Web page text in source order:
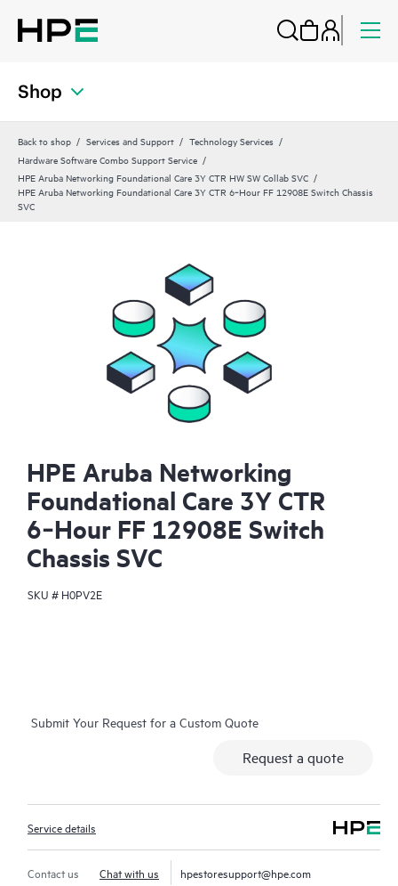
Shop
Back to shop Services and Support
Technology Services
Hardware Software Combo Support Service
HPE Aruba Networking Foundational Care 3Y CTR HW SW Collab SVC
HPE Aruba Networking Foundational Care 3Y CTR 6‑Hour FF 12908E Switch Chassis
SVC
HPE Aruba Networking
Foundational Care 3Y CTR
6‑Hour FF 12908E Switch
Chassis SVC
SKU # H0PV2E
Submit Your Request for a Custom Quote
Request a quote
Service details
Contact us Chat with us hpestoresupport@hpe.com